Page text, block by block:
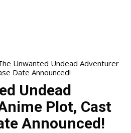
Unwanted Undead Adventurer
Date Announced!
Undead
Plot, Cast
Announced!